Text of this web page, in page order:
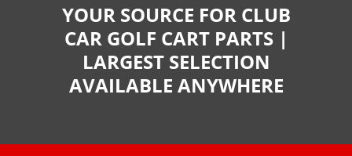
YOUR SOURCE FOR CLUB
CAR GOLF CART PARTS |
LARGEST SELECTION
AVAILABLE ANYWHERE